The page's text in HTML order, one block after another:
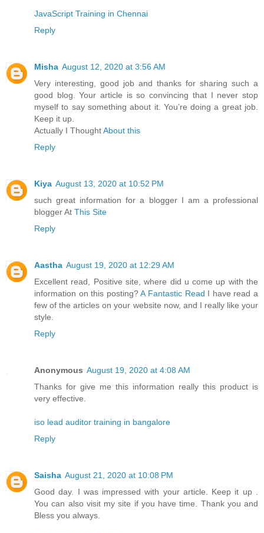
JavaScript Training in Chennai
Reply
Misha August 12, 2020 at 3:56 AM
Very interesting, good job and thanks for sharing such a
good blog. Your article is so convincing that I never stop
myself to say something about it. You’re doing a great job.
Keep it up.
Actually I ThoughtAbout this
Reply
Kiya August 13, 2020 at 10:52 PM
such great information for a blogger I am a professional
blogger At This Site
Reply
Aastha August 19, 2020 at 12:29 AM
Excellent read, Positive site, where did u come up with the
information on this posting?A Fantastic Read I have read a
few of the articles on your website now, and I really like your
style.
Reply
Anonymous August 19, 2020 at 4:08 AM
Thanks for give me this information really this product is
very effective.
iso lead auditor training in bangalore
Reply
Saisha August 21, 2020 at 10:08 PM
Good day. I was impressed with your article. Keep it up .
You can also visit my site if you have time. Thank you and
Bless you always.